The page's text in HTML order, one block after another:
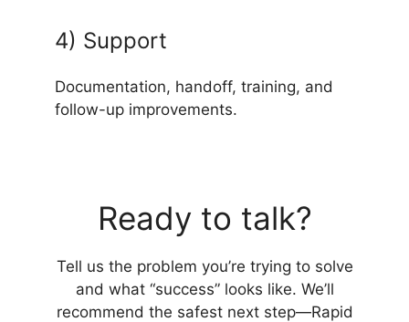
4) Support
Documentation, handoff, training, and
follow-up improvements.
Ready to talk?
Tell us the problem you’re trying to solve
and what “success” looks like. We’ll
recommend the safest next step—Rapid